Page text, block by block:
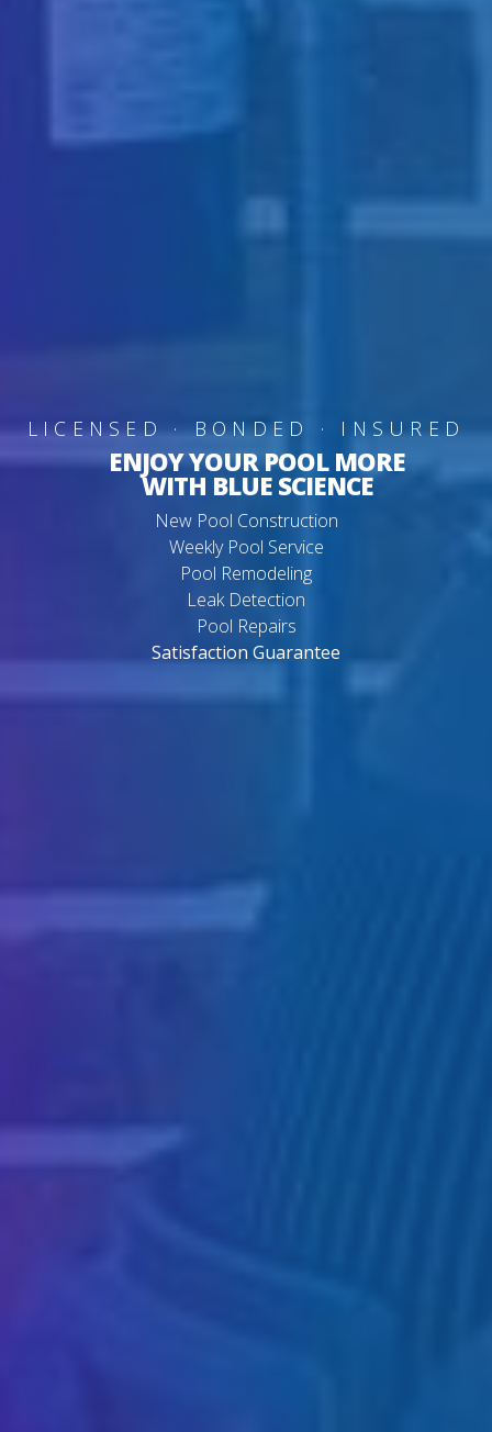
LICENSED · BONDED · INSURED
ENJOY YOUR POOL MORE
WITH BLUE SCIENCE
New Pool Construction
Weekly Pool Service
Pool Remodeling
Leak Detection
Pool Repairs
Satisfaction Guarantee